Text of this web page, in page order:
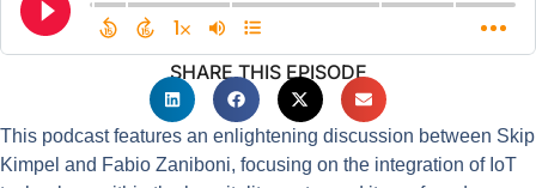
SHARE THIS EPISODE
This podcast features an enlightening discussion between Skip
Kimpel and Fabio Zaniboni, focusing on the integration of IoT